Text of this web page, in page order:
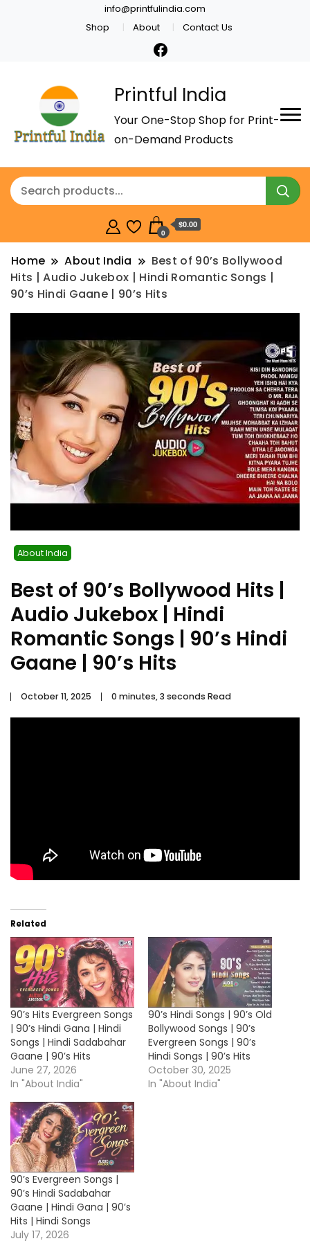
info@printfulindia.com
Shop
About Contact Us
Printful India
Your One-Stop Shop for Print-
on-Demand Products
0
$0.00
Home About India
Best of 90’s Bollywood
Hits | Audio Jukebox | Hindi Romantic Songs |
90’s Hindi Gaane | 90’s Hits
About India
Best of 90’s Bollywood Hits |
Audio Jukebox | Hindi
Romantic Songs | 90’s Hindi
Gaane | 90’s Hits
October 11, 2025 0 minutes, 3 seconds Read
Related
90’s Hits Evergreen Songs
| 90’s Hindi Gana | Hindi
Songs | Hindi Sadabahar
Gaane | 90’s Hits
June 27, 2026
In "About India"
90’s Hindi Songs | 90’s Old
Bollywood Songs | 90’s
Evergreen Songs | 90’s
Hindi Songs | 90’s Hits
October 30, 2025
In "About India"
90’s Evergreen Songs |
90’s Hindi Sadabahar
Gaane | Hindi Gana | 90’s
Hits | Hindi Songs
July 17, 2026